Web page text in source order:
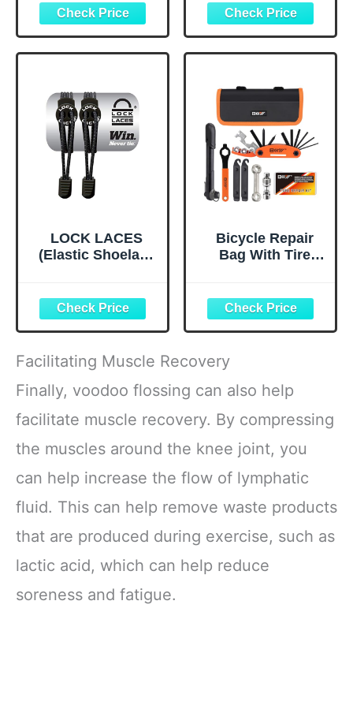
Prevent Arm,
Chest, Butt,
Thigh, Ball
Chafing &
Skin Protection
Since 1996 |1.5oz
Waterproof, Tube
Bag,Cycling
Pouch, E-Bike
Accessories for
Phone Under 7”
Straps Fit All
Frames
LOCK LACES
(Elastic Shoelace
Bicycle Repair
Bag With Tire
Camping Travel -
Bike Glueless
Patches,
Essentials All in
One Safety Kit
Facilitating Muscle Recovery
Finally, voodoo flossing can also help
facilitate muscle recovery. By compressing
the muscles around the knee joint, you
can help increase the flow of lymphatic
fluid. This can help remove waste products
that are produced during exercise, such as
lactic acid, which can help reduce
soreness and fatigue.